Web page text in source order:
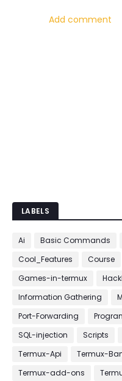
Add comment
LABELS
Ai Basic Commands
Cool_Features
Course
Games-in-termux
Information Gathering
Port-Forwarding
SQL-injection
Scripts
Termux-Api
Termux-
Termux-add-ons